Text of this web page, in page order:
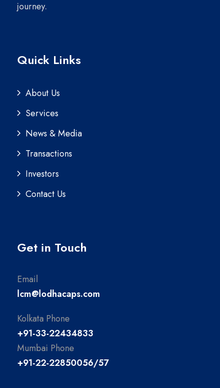
journey.
Quick Links
About Us
Services
News & Media
Transactions
Investors
Contact Us
Get in Touch
Email
lcm@lodhacaps.com
Kolkata Phone
+91-33-22434833
Mumbai Phone
+91-22-22850056/57